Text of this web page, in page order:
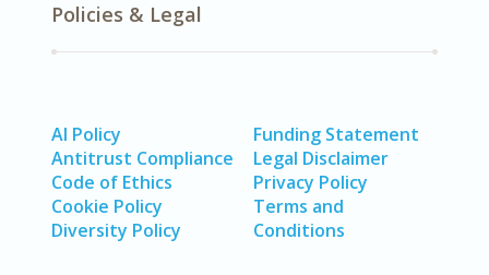
Policies & Legal
AI Policy
Antitrust Compliance
Code of Ethics
Cookie Policy
Diversity Policy
Funding Statement
Legal Disclaimer
Privacy Policy
Terms and
Conditions